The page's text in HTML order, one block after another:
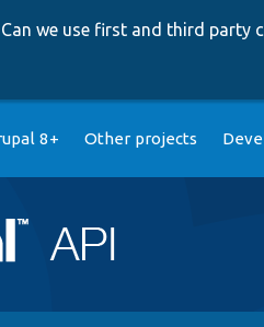
Can we use first and third party
8+ Other projects